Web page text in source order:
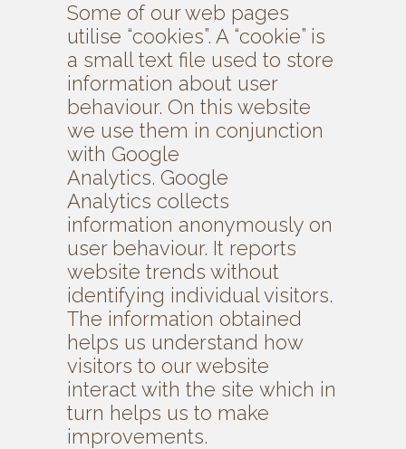
Some of our web pages
utilise “cookies”. A “cookie” is
a small text file used to store
information about user
behaviour. On this website
we use them in conjunction
with Google
Analytics. Google
Analytics collects
information anonymously on
user behaviour. It reports
website trends without
identifying individual visitors.
The information obtained
helps us understand how
visitors to our website
interact with the site which in
turn helps us to make
improvements.